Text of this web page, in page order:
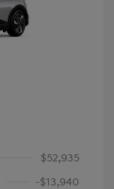
$52,935
-$13,940